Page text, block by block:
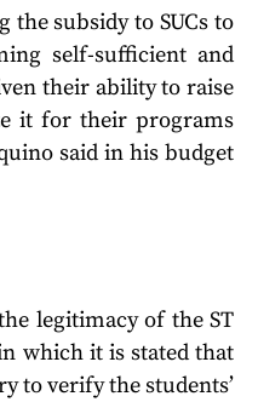
the subsidy to SUCs to
self-sufficient and
their ability to raise
it for their programs
said in his budget
legitimacy of the ST
which it is stated that
to verify the students’